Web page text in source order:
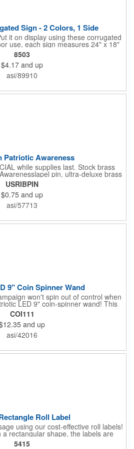
Sign - 2 Colors, 1 Side
it on display using these corrugated
use, each sign measures 24" x 18"
and comes in your choice of white
corrugated plastic. Your design can
on 1 side. A great investment for
houses, parking, home improvement
and many other businesses and
If material color is not specified,
8503
$4.17 and up
asi/89910
Patriotic Awareness
while supplies last. Stock brass
pin, ultra-deluxe brass
and military clutch. Ships within
Blank product.
USRIBPIN
$0.75 and up
asi/57713
9" Coin Spinner Wand
won't spin out of control when
LED 9" coin-spinner wand! This
the colors of the American flag with
and six external high-powered red,
Press the on/off button and watch
three AA batteries included and
for elections, July 4th and more, it
COI111
and up
asi/42016
Roll Label
using our cost-effective roll labels!
a rectangular shape, the labels are
roll as determined by our production
5415